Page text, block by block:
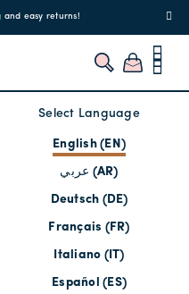
and easy returns!
Select Language
English (EN)
عربي (AR)
Deutsch (DE)
Français (FR)
Italiano (IT)
Español (ES)